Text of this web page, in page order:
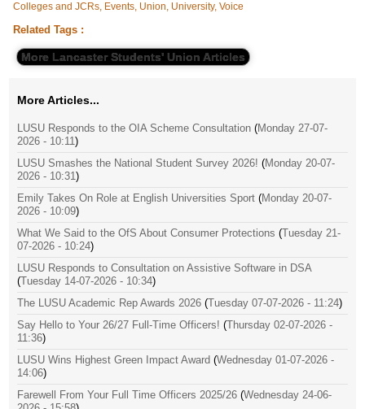
Colleges and JCRs, Events, Union, University, Voice
Related Tags :
More Lancaster Students' Union Articles
More Articles...
LUSU Responds to the OIA Scheme Consultation (Monday 27-07-
2026 - 10:11)
LUSU Smashes the National Student Survey 2026! (Monday 20-07-
2026 - 10:31)
Emily Takes On Role at English Universities Sport (Monday 20-07-
2026 - 10:09)
What We Said to the OfS About Consumer Protections (Tuesday 21-
07-2026 - 10:24)
LUSU Responds to Consultation on Assistive Software in DSA
(Tuesday 14-07-2026 - 10:34)
The LUSU Academic Rep Awards 2026 (Tuesday 07-07-2026 - 11:24)
Say Hello to Your 26/27 Full-Time Officers! (Thursday 02-07-2026 -
11:36)
LUSU Wins Highest Green Impact Award (Wednesday 01-07-2026 -
14:06)
Farewell From Your Full Time Officers 2025/26 (Wednesday 24-06-